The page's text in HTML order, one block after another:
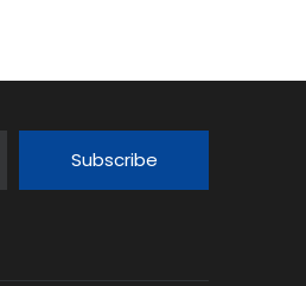
Subscribe